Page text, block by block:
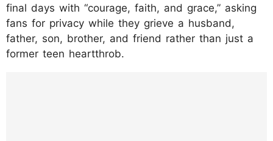
final days with “courage, faith, and grace,” asking
fans for privacy while they grieve a husband,
father, son, brother, and friend rather than just a
former teen heartthrob.